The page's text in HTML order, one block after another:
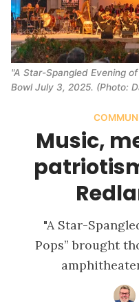
Music,
"A Star-
Pops” brought
"A Star-Spangled Evening
Bowl July 3, 2025. (Photo: